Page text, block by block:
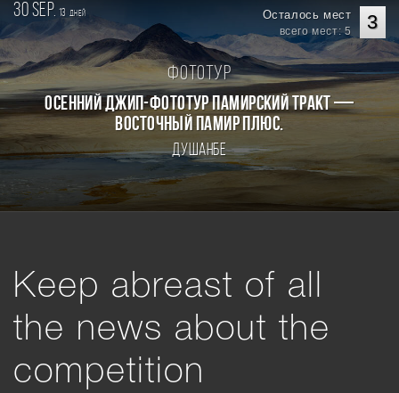
30 sep. 13 дней 3
Осталось мест
всего мест: 5
Фототур
Осенний джип-фототур Памирский Тракт —
Восточный Памир плюс.
Душанбе
Keep abreast of all
the news about the
competition